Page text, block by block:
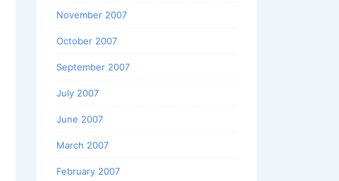
November 2007
October 2007
September 2007
July 2007
June 2007
March 2007
February 2007